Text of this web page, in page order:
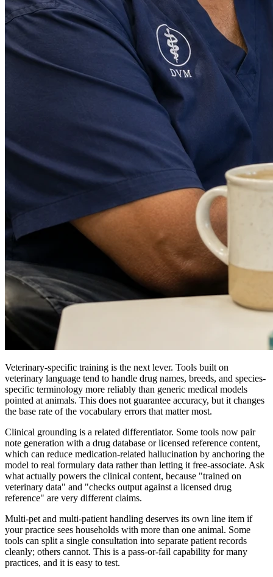
Veterinary-specific training is the next lever. Tools built on
veterinary language tend to handle drug names, breeds, and species-
specific terminology more reliably than generic medical models
pointed at animals. This does not guarantee accuracy, but it changes
the base rate of the vocabulary errors that matter most.
Clinical grounding is a related differentiator. Some tools now pair
note generation with a drug database or licensed reference content,
which can reduce medication-related hallucination by anchoring the
model to real formulary data rather than letting it free-associate. Ask
what actually powers the clinical content, because "trained on
veterinary data" and "checks output against a licensed drug
reference" are very different claims.
Multi-pet and multi-patient handling deserves its own line item if
your practice sees households with more than one animal. Some
tools can split a single consultation into separate patient records
cleanly; others cannot. This is a pass-or-fail capability for many
practices, and it is easy to test.